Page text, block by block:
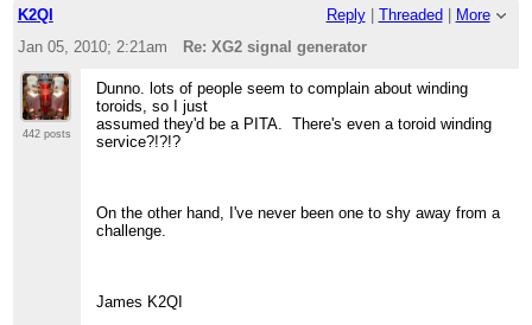
K2QI Reply| Threaded | More
Jan 05, 2010; 2:21am
Re: XG2 signal generator
442 posts
Dunno. lots of people seem to complain about winding
toroids, so I just
assumed they'd be a PITA. There's even a toroid winding
service?!?!?
On the other hand, I've never been one to shy away from a
challenge.
James K2QI